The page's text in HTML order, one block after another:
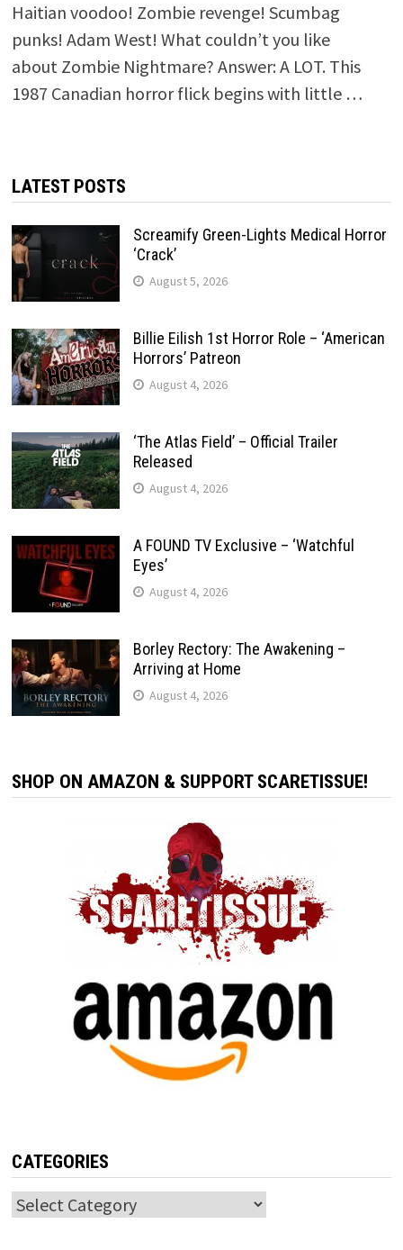
Haitian voodoo! Zombie revenge! Scumbag
punks! Adam West! What couldn’t you like
about Zombie Nightmare? Answer: A LOT. This
1987 Canadian horror flick begins with little …
LATEST POSTS
Screamify Green-Lights Medical Horror
‘Crack’
August 5, 2026
Billie Eilish 1st Horror Role – ‘American
Horrors’ Patreon
August 4, 2026
‘The Atlas Field’ – Official Trailer
Released
August 4, 2026
A FOUND TV Exclusive – ‘Watchful
Eyes’
August 4, 2026
Borley Rectory: The Awakening –
Arriving at Home
August 4, 2026
SHOP ON AMAZON & SUPPORT SCARETISSUE!
CATEGORIES
Categories